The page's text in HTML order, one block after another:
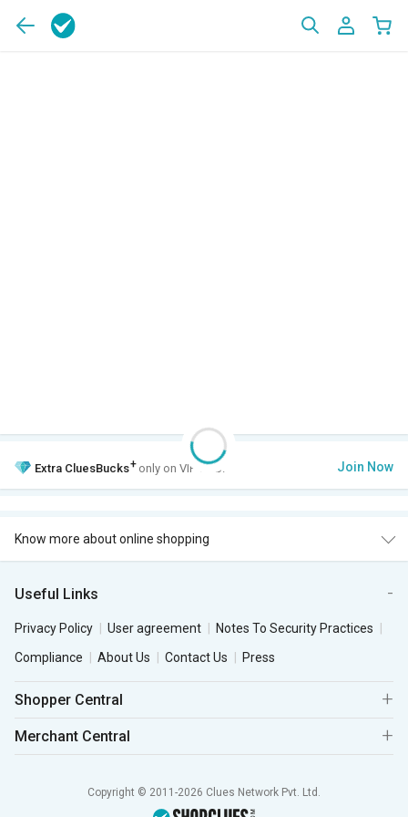
Extra CluesBucks+ only on VIP Club. Join Now
Know more about online shopping
Useful Links
Privacy Policy User agreement
Notes To Security Practices
Compliance
About Us Contact Us Press
Shopper Central
Merchant Central
Copyright © 2011-2026 Clues Network Pvt. Ltd.